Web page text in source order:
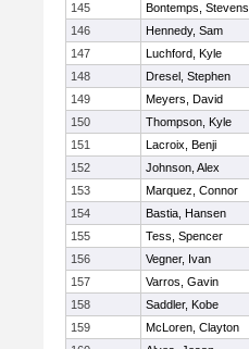
145
Bontemps, Stevens
146
Hennedy, Sam
147
Luchford, Kyle
148
Dresel, Stephen
149
Meyers, David
150
Thompson, Kyle
151
Lacroix, Benji
152
Johnson, Alex
153
Marquez, Connor
154
Bastia, Hansen
155
Tess, Spencer
156
Vegner, Ivan
157
Varros, Gavin
158
Saddler, Kobe
159
McLoren, Clayton